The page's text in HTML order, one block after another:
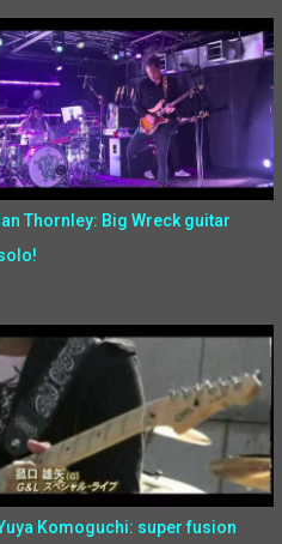
Ian Thornley: Big Wreck guitar
Komoguchi: super fusion